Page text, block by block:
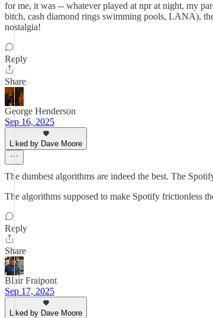
for me, it was -- whatever played at npr at night, my
bitch, cash diamond rings swimming pools, LANA),
nostalgia!
Reply
Share
George Henderson
Sep 16, 2025
Liked by Dave Moore
The dumbest algorithms are indeed the best. The
The algorithms supposed to make Spotify frictionless
Reply
Share
Blair Fraipont
Sep 17, 2025
Liked by Dave Moore